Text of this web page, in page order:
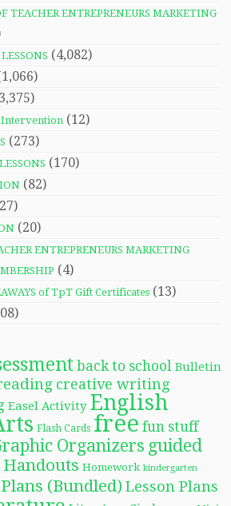
TEACHER ENTREPRENEURS MARKETING
(4,082)
Intervention (12)
(273)
(170)
(82)
(20)
ENTREPRENEURS MARKETING
(4)
of TpT Gift Certificates (13)
back to school Bulletin
creative writing
Easel Activity English
Flash Cards free fun stuff
Organizers guided
Handouts Homework kindergarten
(Bundled) Lesson Plans